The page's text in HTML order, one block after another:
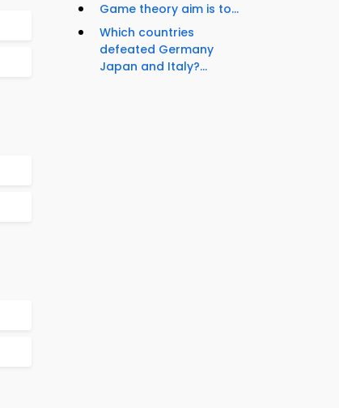
Game theory aim is to...
Which countries
defeated Germany
Japan and Italy?...